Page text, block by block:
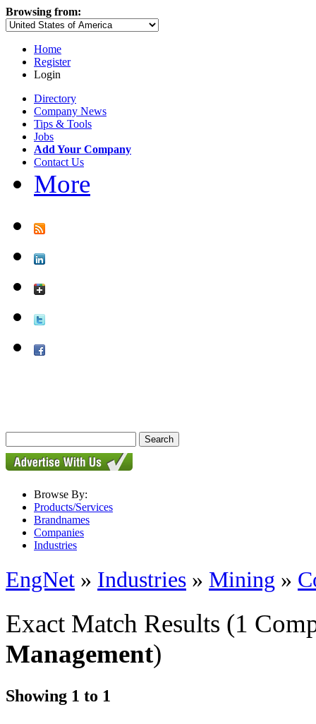
Browsing from:
Home
Register
Login
Directory
Company News
Tips & Tools
Jobs
Add Your Company
Contact Us
More
Browse By:
Products/Services
Brandnames
Companies
Industries
EngNet » Industries » Mining »
Exact Match Results (1
Management)
Showing 1 to 1